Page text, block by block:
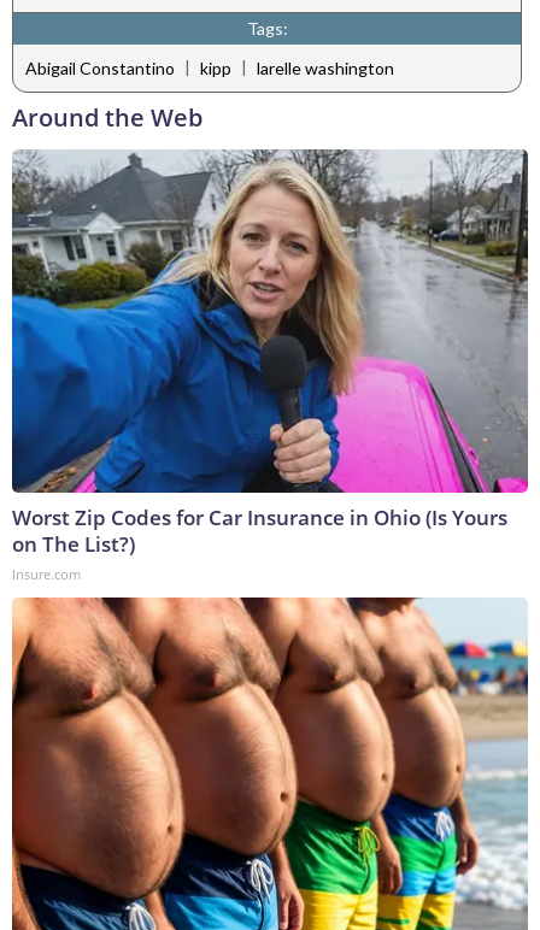
Tags:
Abigail Constantino | kipp | larelle washington
Around the Web
Worst Zip Codes for Car Insurance in Ohio (Is Yours
on The List?)
Insure.com